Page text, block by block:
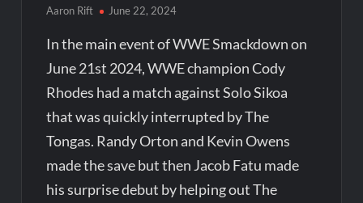
Aaron Rift June 22, 2024
In the main event of WWE Smackdown on
June 21st 2024, WWE champion Cody
Rhodes had a match against Solo Sikoa
that was quickly interrupted by The
Tongas. Randy Orton and Kevin Owens
made the save but then Jacob Fatu made
his surprise debut by helping out The